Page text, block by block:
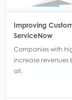
Improving
ServiceNow
Companies with
increase revenues
all.